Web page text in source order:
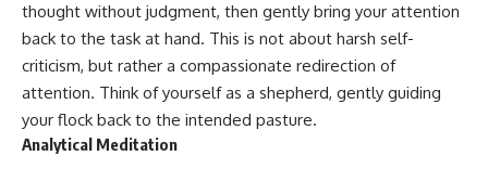
thought without judgment, then gently bring your attention
back to the task at hand. This is not about harsh self-
criticism, but rather a compassionate redirection of
attention. Think of yourself as a shepherd, gently guiding
your flock back to the intended pasture.
Analytical Meditation